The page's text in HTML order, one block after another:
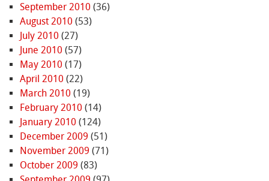
September 2010 (36)
August 2010 (53)
July 2010 (27)
June 2010 (57)
May 2010 (17)
April 2010 (22)
March 2010 (19)
February 2010 (14)
January 2010 (124)
December 2009 (51)
November 2009 (71)
October 2009 (83)